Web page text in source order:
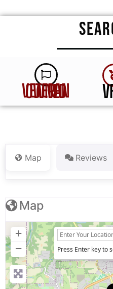
VETERAN OWNED
Map Reviews
Map
+
−
Press Enter key to